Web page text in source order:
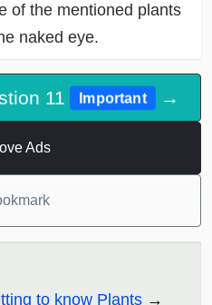
of the mentioned plants
naked eye.
11 Important →
Ads
to know Plants